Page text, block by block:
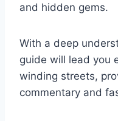
and hidden gems.
With a deep
guide will lead you
winding streets,
commentary and